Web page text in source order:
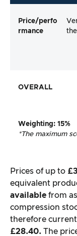
Price/perfo
rmance
OVERALL
Weighting: 15%
*The maximum
Prices of up to
equivalent
available from
compression
therefore
£28.40. The